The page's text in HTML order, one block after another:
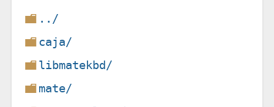
../
caja/
libmatekbd/
mate/